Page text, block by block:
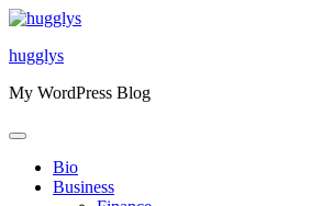
Skip
content
hugglys
My WordPress Blog
Bio
Business